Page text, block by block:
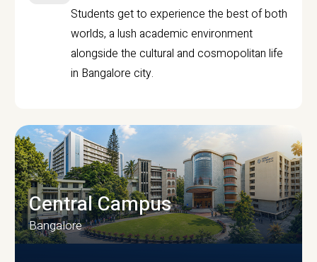
Students get to experience the best of both
worlds, a lush academic environment
alongside the cultural and cosmopolitan life
in Bangalore city.
Central Campus
Bangalore